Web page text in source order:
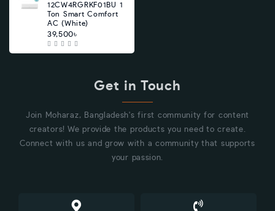
12CW4RGRKF01BU 1
Ton Smart Comfort
AC (White)
39,500৳
Get in Touch
Join Moharaz, Bangladesh's first community for content
creators! We provide the products you need to create.
Connect with us and grow with a community that supports
your passion.